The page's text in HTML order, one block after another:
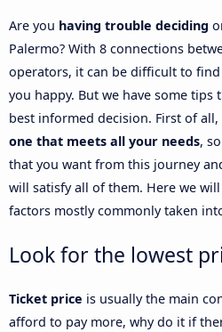
Are you having trouble deciding
Palermo? With 8 connections
operators, it can be difficult to
you happy. But we have some tips
best informed decision. First of all,
one that meets all your needs,
that you want from this journey
will satisfy all of them. Here we
factors mostly commonly taken
Look for the lowest
Ticket price is usually the main
afford to pay more, why do it if